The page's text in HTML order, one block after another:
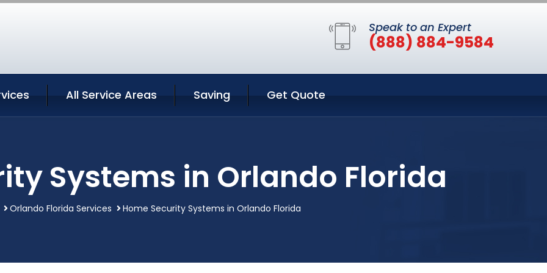
Speak to an Expert
(888) 884-9584
All Service Areas Saving Get Quote
Systems in Orlando Florida
Orlando Florida Services Home Security Systems in Orlando Florida